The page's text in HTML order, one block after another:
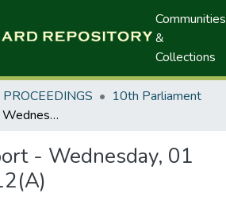
Communities
&
Collections
10th Parliament
Hansard Report - Wednesday, 01 August , 2012(A)
- Wednesday, 01